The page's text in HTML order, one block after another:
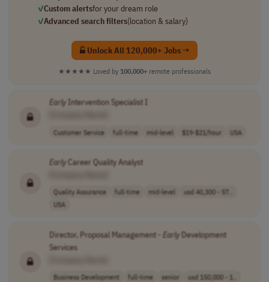
✓Custom alertsfor your dream role
✓Advanced search filters(location & salary)
Unlock All 120,000+ Jobs →
★★★★★ Loved by 100,000+ remote professionals
EarlyIntervention Specialist I
Customer Service full-time mid-level $19-$21/hour USA
EarlyCareer Quality Analyst
Quality Assurance full-time mid-level
usd 40,300 - 57..
USA
Director, Proposal Management - EarlyDevelopment
Services
Business Development full-time senior
usd 150,000 - 1..